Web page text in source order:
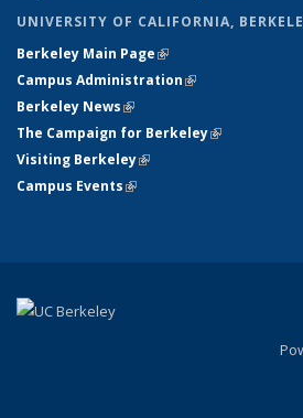
UNIVERSITY OF CALIFORNIA,
Berkeley Main Page(link is external)
Campus Administration(link is external)
Berkeley News(link is external)
The Campaign for Berkeley(link is
Visiting Berkeley(link is external)
Campus Events(link is external)